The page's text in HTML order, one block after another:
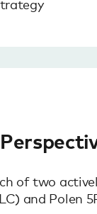
of two
and Polen